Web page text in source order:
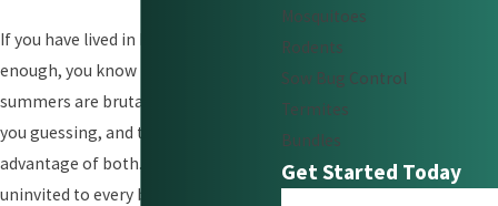
If you have lived in North Texas long
enough, you know the drill. The
summers are brutal, the winters keep
you guessing, and the pests take full
advantage of both. Fire ants show up
uninvited to every backyard
Mosquitoes
Rodents
Sow Bug Control
Termites
Bundles
Get Started Today